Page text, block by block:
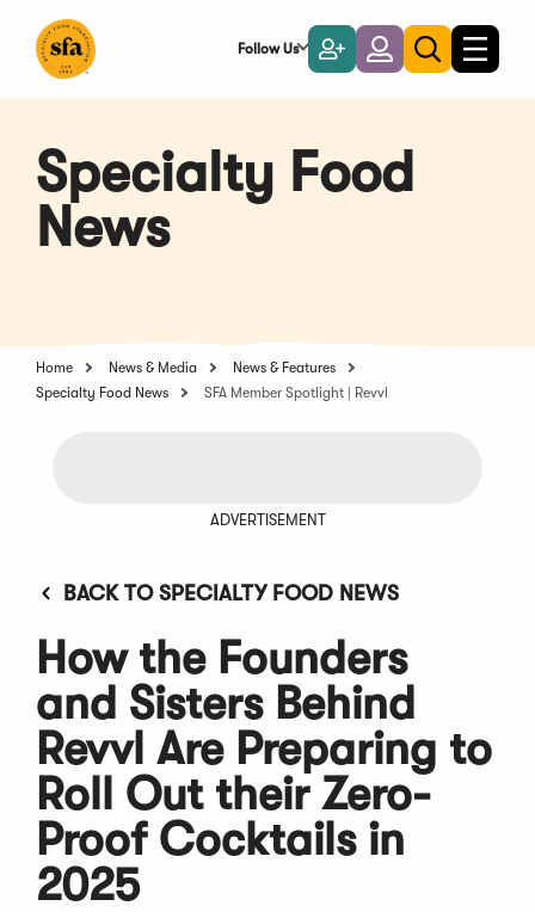
Main
Follow Us
Become
a
Member
LoginToggle
search
Toggle
Specialty Food
News
Home News & Media
News & Features
Specialty Food News
SFA Member Spotlight | Revvl
ADVERTISEMENT
BACK TO SPECIALTY FOOD NEWS
How the Founders
and Sisters Behind
Revvl Are Preparing to
Roll Out their Zero-
Proof Cocktails in
2025